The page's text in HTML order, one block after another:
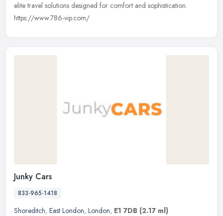
elite travel solutions designed for comfort and sophistication.
https://www.786-vip.com/
Junky Cars
833-965-1418
Shoreditch, East London, London, E1 7DB (2.17 ml)